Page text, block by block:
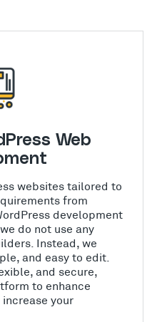
Web
websites tailored to
from
development
do not use any
Instead, we
and easy to edit.
and secure,
to enhance
your